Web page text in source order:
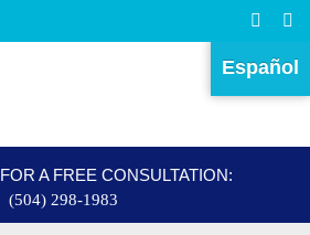
A FREE CONSULTATION:
(504) 298-1983
Español